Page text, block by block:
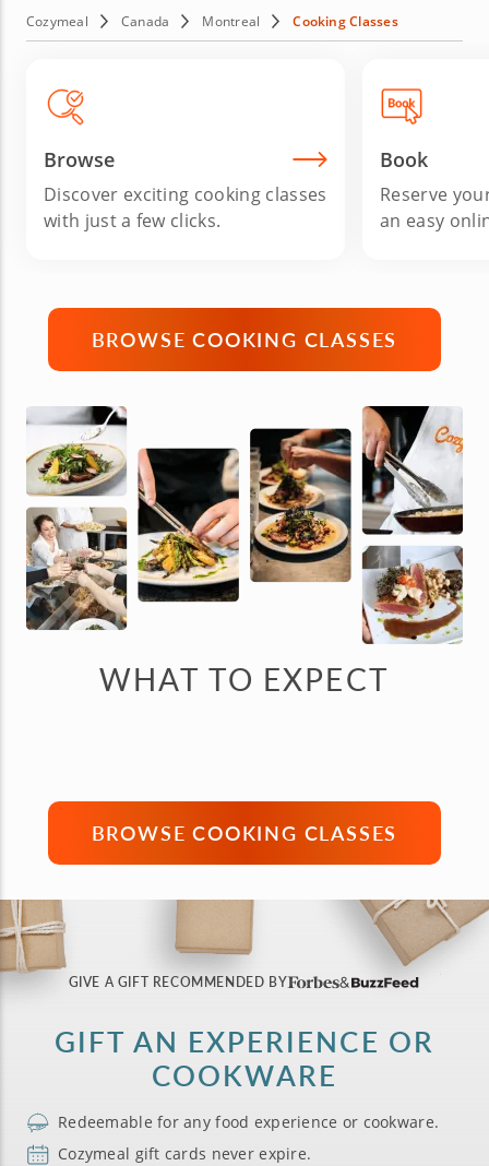
French bistro cooking. In any case, no experience is
required. Provided you love great food, youâ€™re bound
Montreal today!
Cozymeal Canada Montreal Cooking Classes
Browse
Discover exciting cooking classes
with just a few clicks.
Book
Reserve
an easy
BROWSE COOKING CLASSES
WHAT TO EXPECT
BROWSE COOKING CLASSES
GIVE A GIFT RECOMMENDED BY
GIFT AN EXPERIENCE OR
COOKWARE
Redeemable for any food experience or cookware.
Cozymeal gift cards never expire.